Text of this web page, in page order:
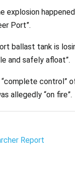
explosion
Port”.
ballast tank is
and safely afloat”.
“complete control”
allegedly “on fire”.
Report